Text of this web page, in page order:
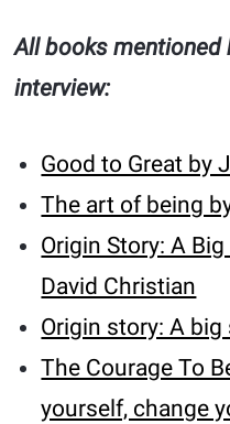
All books mentioned
interview:
Good to Great by
The art of being
Origin Story: A
David Christian
Origin story: A
The Courage To
yourself, change